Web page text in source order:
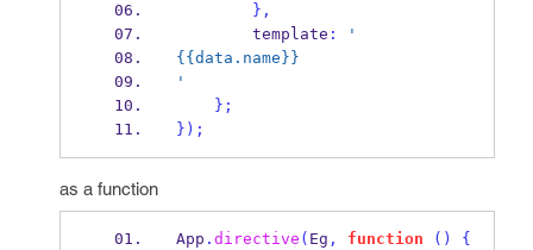
} ,
template :
'
{{data.name}}
'
} ;
} );
as a function
App . directive ( Eg , function ()
{